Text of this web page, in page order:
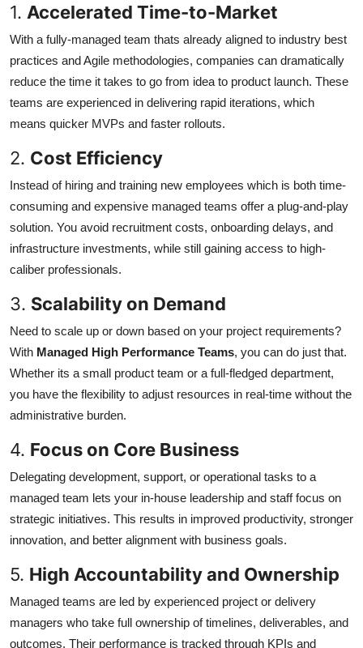
1. Accelerated Time-to-Market
With a fully-managed team thats already aligned to industry best
practices and Agile methodologies, companies can dramatically
reduce the time it takes to go from idea to product launch. These
teams are experienced in delivering rapid iterations, which
means quicker MVPs and faster rollouts.
2. Cost Efficiency
Instead of hiring and training new employees which is both time-
consuming and expensive managed teams offer a plug-and-play
solution. You avoid recruitment costs, onboarding delays, and
infrastructure investments, while still gaining access to high-
caliber professionals.
3. Scalability on Demand
Need to scale up or down based on your project requirements?
With Managed High Performance Teams, you can do just that.
Whether its a small product team or a full-fledged department,
you have the flexibility to adjust resources in real-time without the
administrative burden.
4. Focus on Core Business
Delegating development, support, or operational tasks to a
managed team lets your in-house leadership and staff focus on
strategic initiatives. This results in improved productivity, stronger
innovation, and better alignment with business goals.
5. High Accountability and Ownership
Managed teams are led by experienced project or delivery
managers who take full ownership of timelines, deliverables, and
outcomes. Their performance is tracked through KPIs and